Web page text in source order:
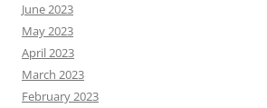
June 2023
May 2023
April 2023
March 2023
February 2023